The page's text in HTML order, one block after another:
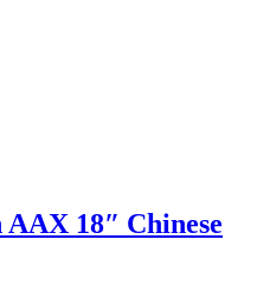
18″ Chinese